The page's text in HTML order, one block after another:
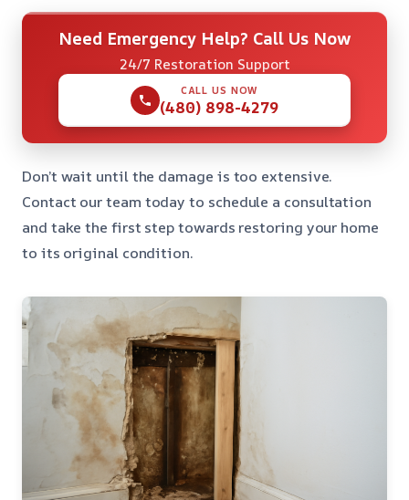
Need Emergency Help? Call Us Now
24/7 Restoration Support
CALL US NOW
(480) 898-4279
Don’t wait until the damage is too extensive.
Contact our team today to schedule a consultation
and take the first step towards restoring your home
to its original condition.